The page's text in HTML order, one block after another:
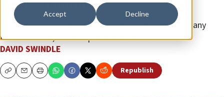
Accept Decline
denies Holocaust
“We do not tolerate antisemitism, Islamophobia or any
form of abuse,” a BBC spokeswoman said.
DAVID SWINDLE
CopyEmailPrint Republish